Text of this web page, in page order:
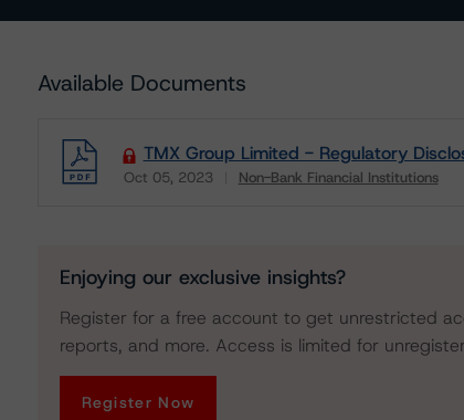
Available Documents
TMX Group Limited - Regulatory
Oct 05, 2023 Non-Bank Financial Institutions
Enjoying our exclusive insights?
Register for a free account to get unrestricted
reports, and more. Access is limited for
Register Now